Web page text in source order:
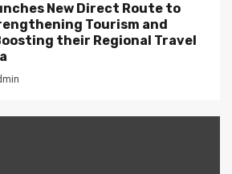
New Direct Route to
Tourism and
their Regional Travel